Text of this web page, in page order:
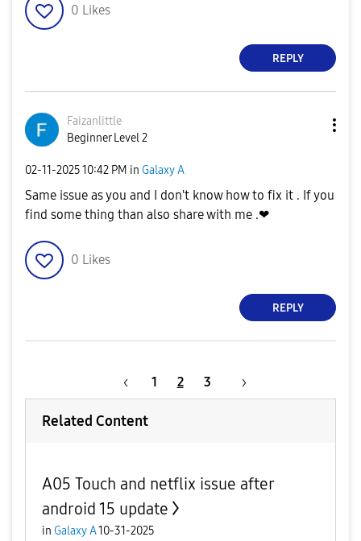
0 Likes
REPLY
Faizanlittle
Beginner Level 2
‎02-11-202510:42 PM in Galaxy A
Same issue as you and I don't know how to fix it . If you
find some thing than also share with me .❤
0 Likes
REPLY
1 2 3
Related Content
A05 Touch and netflix issue after
android 15 update
in Galaxy A10-31-2025